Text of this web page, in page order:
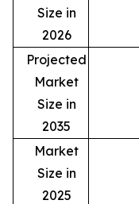
Size in
2026
Projected
Market
Size in
2035
Market
Size in
2025